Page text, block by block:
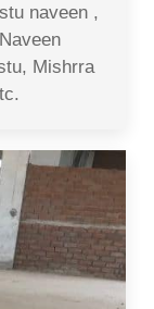
naveen ,
Mishrra